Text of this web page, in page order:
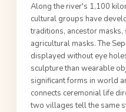
Along the river's 1,100
cultural groups have
traditions, ancestor
agricultural masks. The
displayed without eye
sculpture than wearable
significant forms in world
connects ceremonial life
two villages tell the same